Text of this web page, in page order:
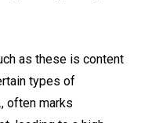
as these is content
types of
often marks